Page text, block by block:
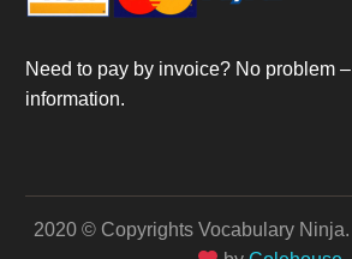
Need to pay by invoice? No problem –
information.
2020 © Copyrights Vocabulary Ninja.